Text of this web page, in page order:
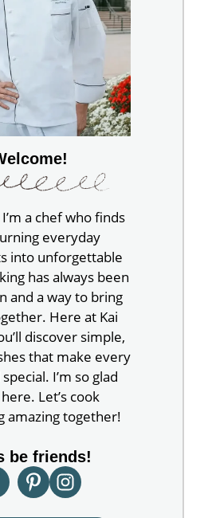
I’m a chef who finds
everyday
into unforgettable
has always been
and a way to bring
Here at Kai
discover simple,
that make every
I’m so glad
Let’s cook
amazing together!
be friends!